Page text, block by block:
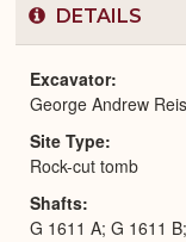
DETAILS
Excavator
George Andrew
Site Type
Rock-cut tomb
Shafts
G 1611 A; G 1611